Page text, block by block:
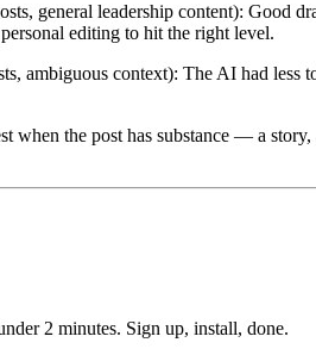
general leadership content): Good
editing to hit the right level.
ambiguous context): The AI had less
when the post has substance — a
2 minutes. Sign up, install, done.